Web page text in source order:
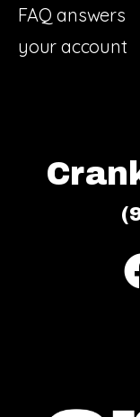
FAQ answers
your account